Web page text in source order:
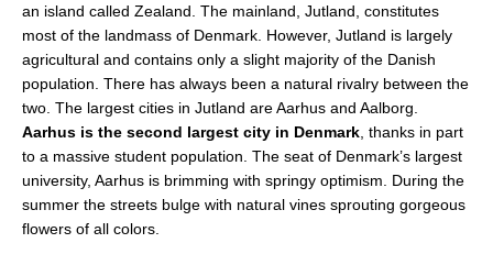
an island called Zealand. The mainland, Jutland, constitutes
most of the landmass of Denmark. However, Jutland is largely
agricultural and contains only a slight majority of the Danish
population. There has always been a natural rivalry between the
two. The largest cities in Jutland are Aarhus and Aalborg.
Aarhus is the second largest city in Denmark , thanks in part
to a massive student population. The seat of Denmark’s largest
university, Aarhus is brimming with springy optimism. During the
summer the streets bulge with natural vines sprouting gorgeous
flowers of all colors.